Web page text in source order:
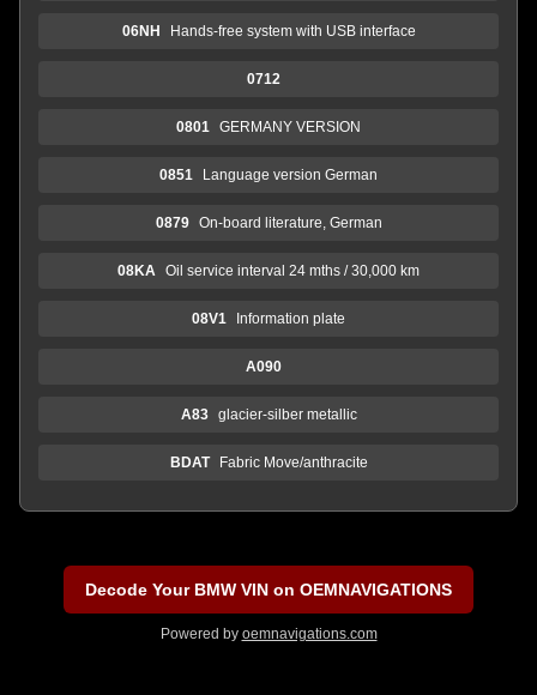
06NH Hands-free system with USB interface
0712
0801 GERMANY VERSION
0851 Language version German
0879 On-board literature, German
08KA Oil service interval 24 mths / 30,000 km
08V1 Information plate
A090
A83 glacier-silber metallic
BDAT Fabric Move/anthracite
Decode Your BMW VIN on OEMNAVIGATIONS
Powered by oemnavigations.com